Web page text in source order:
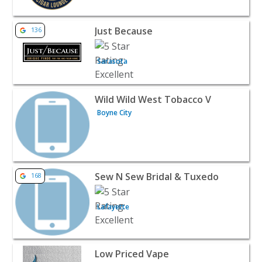
View listing for Just Because - Sarasota | Retail
136 Just Because
Sarasota
View listing for Wild Wild West Tobacco V - Boyne City |
Wild Wild West Tobacco V
Boyne City
View listing for Sew N Sew Bridal & Tuxedo - Lafayette |
168 Sew N Sew Bridal & Tuxedo
Lafayette
View listing for Low Priced Vape - Temple | Retail
Low Priced Vape